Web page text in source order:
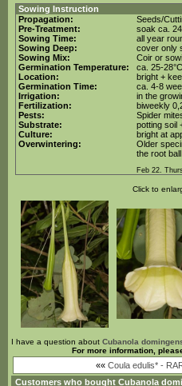
Sowing Instruction
Propagation:
Seeds/
Pre-Treatment:
soak ca.
Sowing Time:
all year
Sowing Deep:
cover only
Sowing Mix:
Coir or
Germination Temperature:
ca. 25-28°C
Location:
bright +
Germination Time:
ca. 4-8
Irrigation:
in the
Fertilization:
biweekly
Pests:
Spider
Substrate:
potting soil
Culture:
bright at
Overwintering:
Older
the root
Feb 22.
Click to
I have a question about Cubanola
For more information,
«« Coula edulis* -
Customers who bought Cubanola